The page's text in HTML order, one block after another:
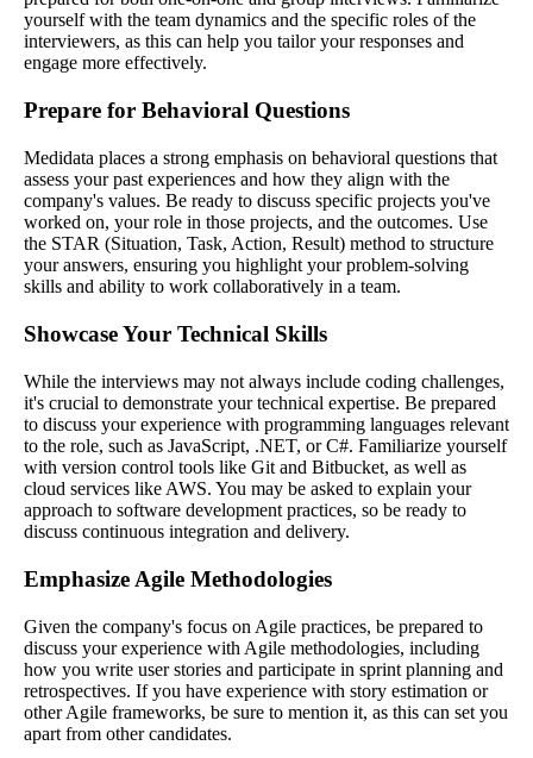
yourself with the team dynamics and the specific roles of the
interviewers, as this can help you tailor your responses and
engage more effectively.
Prepare for Behavioral Questions
Medidata places a strong emphasis on behavioral questions that
assess your past experiences and how they align with the
company's values. Be ready to discuss specific projects you've
worked on, your role in those projects, and the outcomes. Use
the STAR (Situation, Task, Action, Result) method to structure
your answers, ensuring you highlight your problem-solving
skills and ability to work collaboratively in a team.
Showcase Your Technical Skills
While the interviews may not always include coding challenges,
it's crucial to demonstrate your technical expertise. Be prepared
to discuss your experience with programming languages relevant
to the role, such as JavaScript, .NET, or C#. Familiarize yourself
with version control tools like Git and Bitbucket, as well as
cloud services like AWS. You may be asked to explain your
approach to software development practices, so be ready to
discuss continuous integration and delivery.
Emphasize Agile Methodologies
Given the company's focus on Agile practices, be prepared to
discuss your experience with Agile methodologies, including
how you write user stories and participate in sprint planning and
retrospectives. If you have experience with story estimation or
other Agile frameworks, be sure to mention it, as this can set you
apart from other candidates.